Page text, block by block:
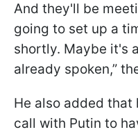
And they'll be
going to set up a
shortly. Maybe it's
already spoken,”
He also added that
call with Putin to